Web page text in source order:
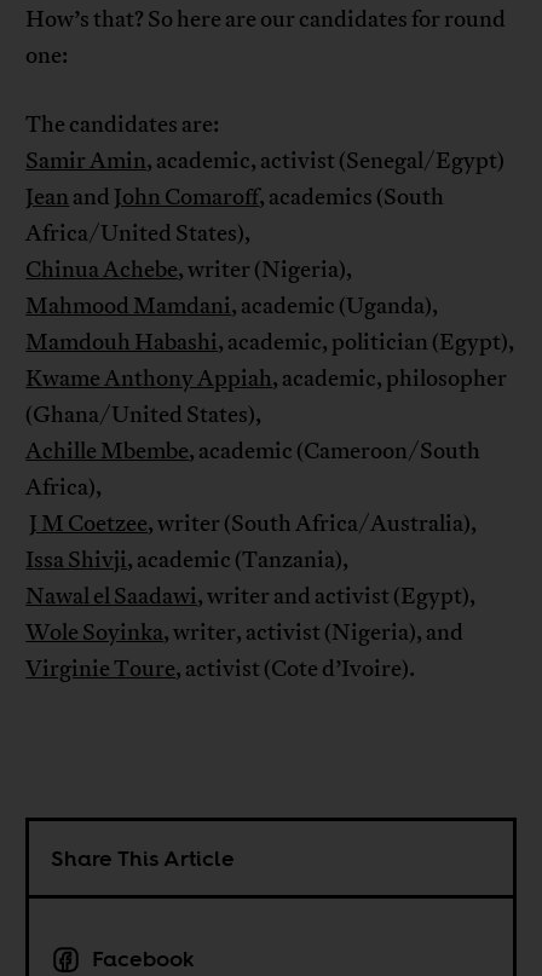
How’s that? So here are our candidates for round
one:
The candidates are:
Samir Amin, academic, activist (Senegal/Egypt)
Jean and John Comaroff, academics (South
Africa/United States),
Chinua Achebe, writer (Nigeria),
Mahmood Mamdani, academic (Uganda),
Mamdouh Habashi, academic, politician (Egypt),
Kwame Anthony Appiah, academic, philosopher
(Ghana/United States),
Achille Mbembe, academic (Cameroon/South
Africa),
J M Coetzee, writer (South Africa/Australia),
Issa Shivji, academic (Tanzania),
Nawal el Saadawi, writer and activist (Egypt),
Wole Soyinka, writer, activist (Nigeria), and
Virginie Toure, activist (Cote d’Ivoire).
Share This Article
Facebook